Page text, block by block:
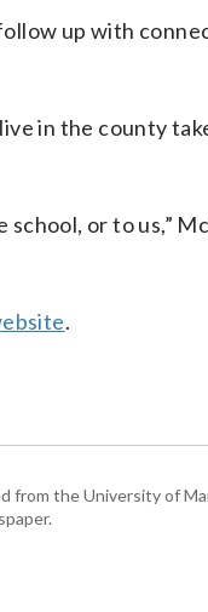
up with
in the county
school, or to us,”
.
from the University of